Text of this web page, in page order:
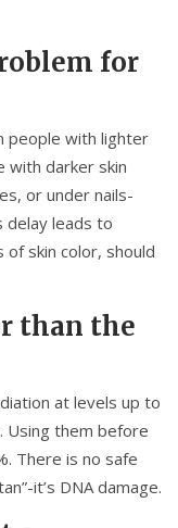
for
people with lighter
with darker skin
or under nails-
delay leads to
skin color, should
than the
at levels up to
Using them before
There is no safe
it’s DNA damage.